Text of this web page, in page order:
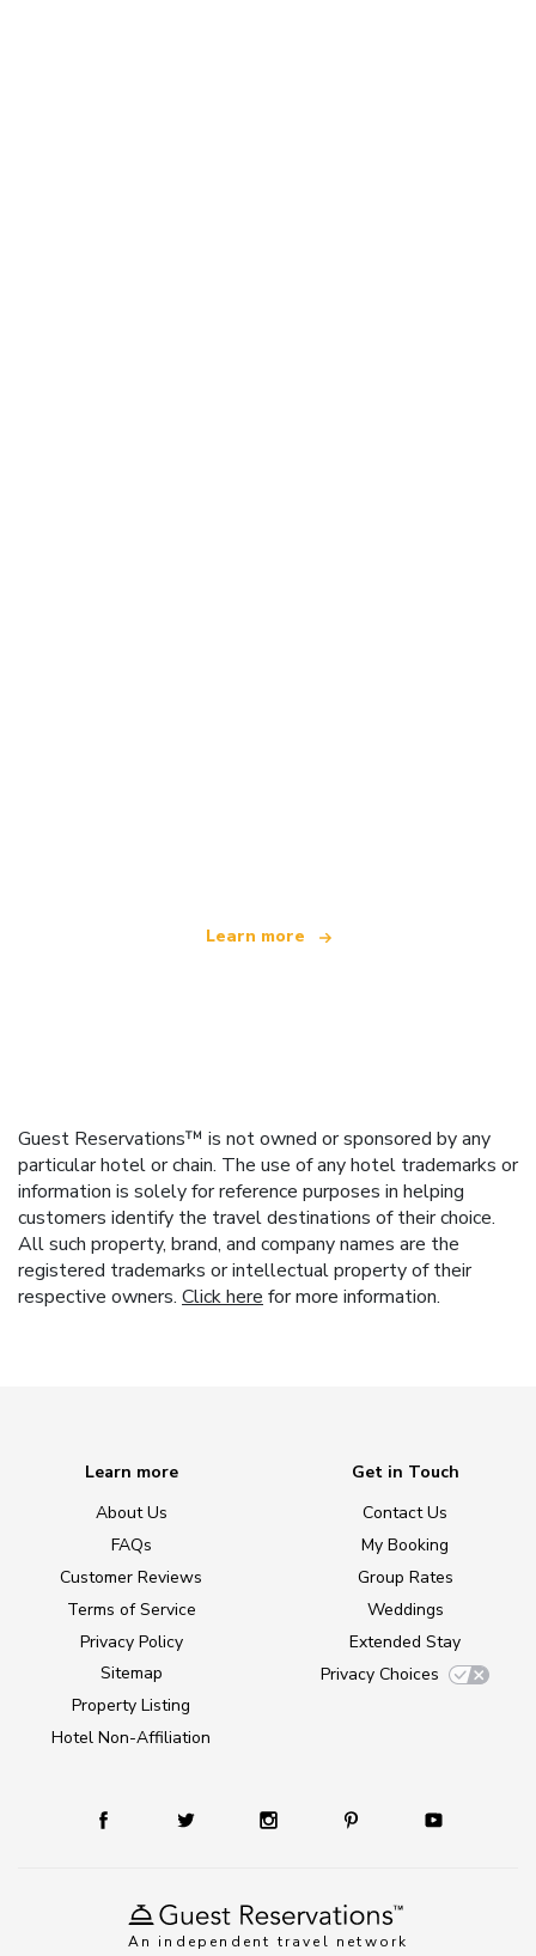
Learn more
Guest Reservations™ is not owned or sponsored by any
particular hotel or chain. The use of any hotel trademarks or
information is solely for reference purposes in helping
customers identify the travel destinations of their choice.
All such property, brand, and company names are the
registered trademarks or intellectual property of their
respective owners. Click here for more information.
An independent travel network
Learn more
About Us
FAQs
Customer Reviews
Terms of Service
Privacy Policy
Sitemap
Property Listing
Hotel Non-Affiliation
Get in Touch
Contact Us
My Booking
Group Rates
Weddings
Extended Stay
Privacy Choices